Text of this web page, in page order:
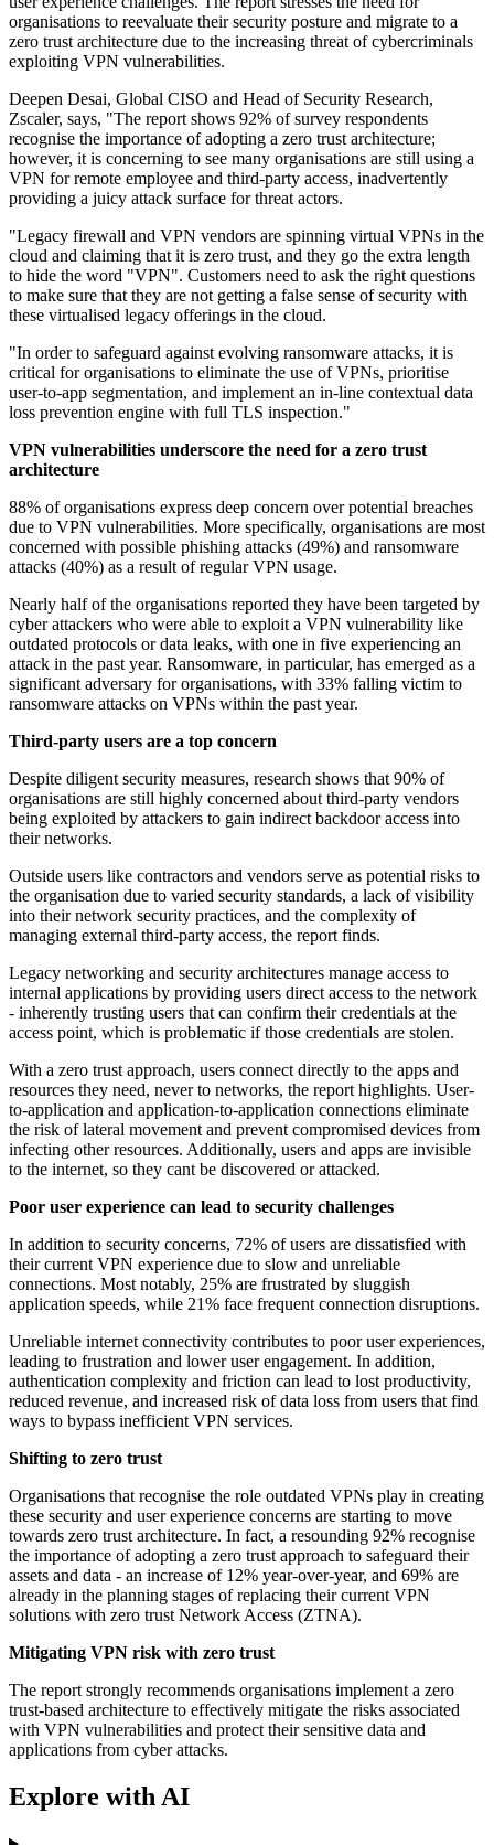
organisations to reevaluate their security posture and migrate to a
zero trust architecture due to the increasing threat of cybercriminals
exploiting VPN vulnerabilities.
Deepen Desai, Global CISO and Head of Security Research,
Zscaler, says, "The report shows 92% of survey respondents
recognise the importance of adopting a zero trust architecture;
however, it is concerning to see many organisations are still using a
VPN for remote employee and third-party access, inadvertently
providing a juicy attack surface for threat actors.
"Legacy firewall and VPN vendors are spinning virtual VPNs in the
cloud and claiming that it is zero trust, and they go the extra length
to hide the word "VPN". Customers need to ask the right questions
to make sure that they are not getting a false sense of security with
these virtualised legacy offerings in the cloud.
"In order to safeguard against evolving ransomware attacks, it is
critical for organisations to eliminate the use of VPNs, prioritise
user-to-app segmentation, and implement an in-line contextual data
loss prevention engine with full TLS inspection."
VPN vulnerabilities underscore the need for a zero trust
architecture
88% of organisations express deep concern over potential breaches
due to VPN vulnerabilities. More specifically, organisations are most
concerned with possible phishing attacks (49%) and ransomware
attacks (40%) as a result of regular VPN usage.
Nearly half of the organisations reported they have been targeted by
cyber attackers who were able to exploit a VPN vulnerability like
outdated protocols or data leaks, with one in five experiencing an
attack in the past year. Ransomware, in particular, has emerged as a
significant adversary for organisations, with 33% falling victim to
ransomware attacks on VPNs within the past year.
Third-party users are a top concern
Despite diligent security measures, research shows that 90% of
organisations are still highly concerned about third-party vendors
being exploited by attackers to gain indirect backdoor access into
their networks.
Outside users like contractors and vendors serve as potential risks to
the organisation due to varied security standards, a lack of visibility
into their network security practices, and the complexity of
managing external third-party access, the report finds.
Legacy networking and security architectures manage access to
internal applications by providing users direct access to the network
- inherently trusting users that can confirm their credentials at the
access point, which is problematic if those credentials are stolen.
With a zero trust approach, users connect directly to the apps and
resources they need, never to networks, the report highlights. User-
to-application and application-to-application connections eliminate
the risk of lateral movement and prevent compromised devices from
infecting other resources. Additionally, users and apps are invisible
to the internet, so they cant be discovered or attacked.
Poor user experience can lead to security challenges
In addition to security concerns, 72% of users are dissatisfied with
their current VPN experience due to slow and unreliable
connections. Most notably, 25% are frustrated by sluggish
application speeds, while 21% face frequent connection disruptions.
Unreliable internet connectivity contributes to poor user experiences,
leading to frustration and lower user engagement. In addition,
authentication complexity and friction can lead to lost productivity,
reduced revenue, and increased risk of data loss from users that find
ways to bypass inefficient VPN services.
Shifting to zero trust
Organisations that recognise the role outdated VPNs play in creating
these security and user experience concerns are starting to move
towards zero trust architecture. In fact, a resounding 92% recognise
the importance of adopting a zero trust approach to safeguard their
assets and data - an increase of 12% year-over-year, and 69% are
already in the planning stages of replacing their current VPN
solutions with zero trust Network Access (ZTNA).
Mitigating VPN risk with zero trust
The report strongly recommends organisations implement a zero
trust-based architecture to effectively mitigate the risks associated
with VPN vulnerabilities and protect their sensitive data and
applications from cyber attacks.
Explore with AI